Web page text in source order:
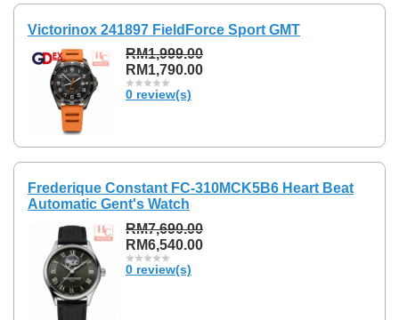
Victorinox 241897 FieldForce Sport GMT
RM1,999.00
RM1,790.00
0 review(s)
Frederique Constant FC-310MCK5B6 Heart Beat
Automatic Gent's Watch
RM7,690.00
RM6,540.00
0 review(s)